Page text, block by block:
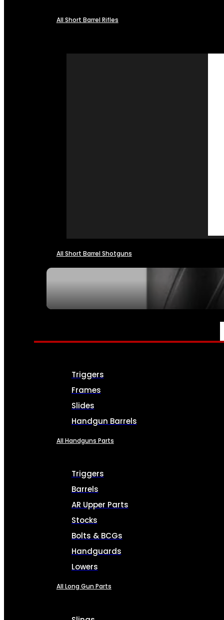
All Short Barrel Rifles
All Short Barrel Shotguns
PARTS & ACCESSORIES
Triggers
Frames
Slides
Handgun Barrels
All Handguns Parts
Triggers
Barrels
AR Upper Parts
Stocks
Bolts & BCGs
Handguards
Lowers
All Long Gun Parts